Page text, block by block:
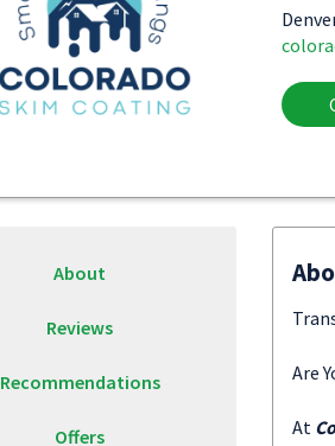
About
Reviews
Recommendations
Offers
Are
At